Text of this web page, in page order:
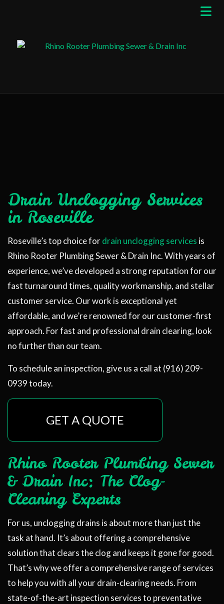
Drain Unclogging Services
in Roseville
Roseville’s top choice fordrain unclogging services is
Rhino Rooter Plumbing Sewer & Drain Inc. With years of
experience, we’ve developed a strong reputation for our
fast turnaround times, quality workmanship, and stellar
customer service. Our work is exceptional yet
affordable, and we’re renowned for our customer-first
approach. For fast and professional drain clearing, look
no further than our team.
To schedule an inspection, give us a call at (916) 209-
0939 today.
GET A QUOTE
Rhino Rooter Plumbing Sewer
& Drain Inc: The Clog-
Cleaning Experts
For us, unclogging drains is about more than just the
task at hand. It’s about offering a comprehensive
solution that clears the clog and keeps it gone for good.
That’s why we offer a comprehensive range of services
to help you with all your drain-clearing needs. From
state-of-the-art inspection services to preventative